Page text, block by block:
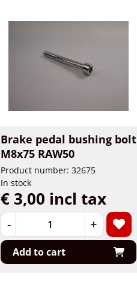
Brake pedal bushing bolt
M8x75 RAW50
Product number: 32675
In stock
€ 3,00 incl tax
- +
Add to cart